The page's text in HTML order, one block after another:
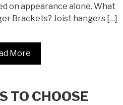
on appearance alone. What
Brackets? Joist hangers […]
More
TO CHOOSE